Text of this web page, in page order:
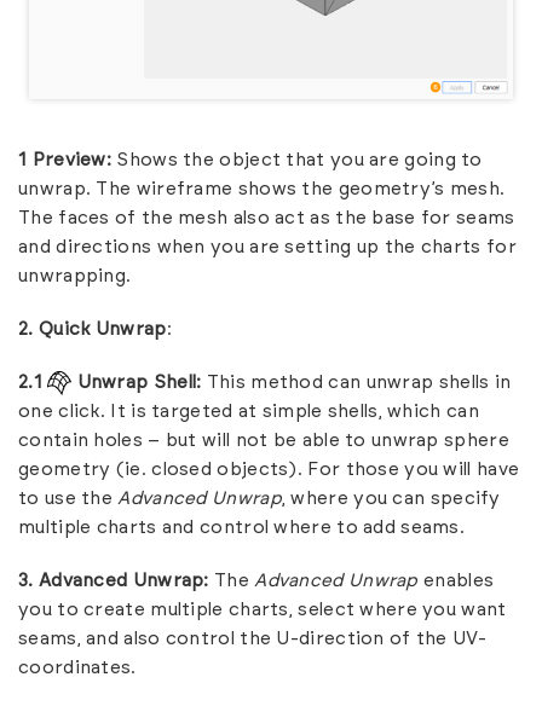
1 Preview: Shows the object that you are going to
unwrap. The wireframe shows the geometry’s mesh.
The faces of the mesh also act as the base for seams
and directions when you are setting up the charts for
unwrapping.
2. Quick Unwrap:
2.1 Unwrap Shell: This method can unwrap shells in
one click. It is targeted at simple shells, which can
contain holes – but will not be able to unwrap sphere
geometry (ie. closed objects). For those you will have
to use the Advanced Unwrap, where you can specify
multiple charts and control where to add seams.
3. Advanced Unwrap: The Advanced Unwrap enables
you to create multiple charts, select where you want
seams, and also control the U-direction of the UV-
coordinates.